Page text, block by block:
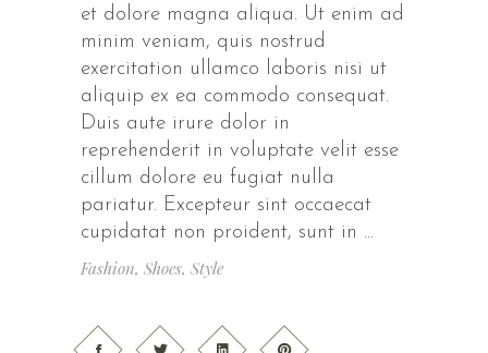
et dolore magna aliqua. Ut enim ad
minim veniam, quis nostrud
exercitation ullamco laboris nisi ut
aliquip ex ea commodo consequat.
Duis aute irure dolor in
reprehenderit in voluptate velit esse
cillum dolore eu fugiat nulla
pariatur. Excepteur sint occaecat
cupidatat non proident, sunt in
Fashion, Shoes, Style